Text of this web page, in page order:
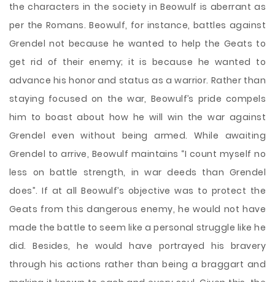
the characters in the society in Beowulf is aberrant as
per the Romans. Beowulf, for instance, battles against
Grendel not because he wanted to help the Geats to
get rid of their enemy; it is because he wanted to
advance his honor and status as a warrior. Rather than
staying focused on the war, Beowulf’s pride compels
him to boast about how he will win the war against
Grendel even without being armed. While awaiting
Grendel to arrive, Beowulf maintains “I count myself no
less on battle strength, in war deeds than Grendel
does”. If at all Beowulf’s objective was to protect the
Geats from this dangerous enemy, he would not have
made the battle to seem like a personal struggle like he
did. Besides, he would have portrayed his bravery
through his actions rather than being a braggart and